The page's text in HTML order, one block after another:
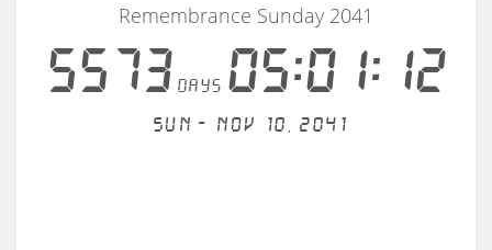
5573days05:01:12
Remembrance Sunday 2041
Sun - Nov 10, 2041